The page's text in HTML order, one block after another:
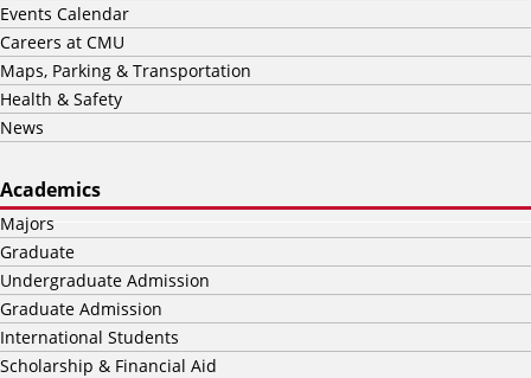
Events Calendar
Careers at CMU
Maps, Parking & Transportation
Health & Safety
News
Academics
Majors
Graduate
Undergraduate Admission
Graduate Admission
International Students
Scholarship & Financial Aid